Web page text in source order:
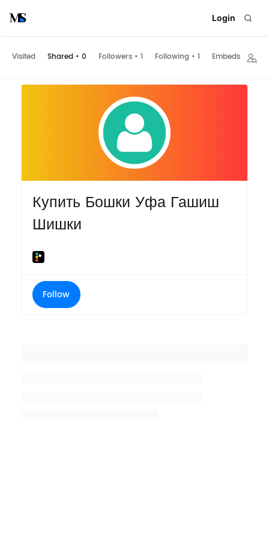
Login
Visited Shared • 0 Followers • 1 Following • 1 Embeds
Купить Бошки Уфа Гашиш
Шишки
Follow